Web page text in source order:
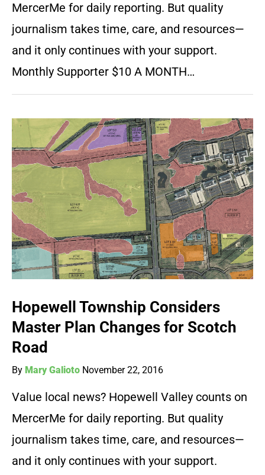
MercerMe for daily reporting. But quality
journalism takes time, care, and resources—
and it only continues with your support.
Monthly Supporter $10 A MONTH…
Hopewell Township Considers
Master Plan Changes for Scotch
Road
By Mary Galioto November 22, 2016
Value local news? Hopewell Valley counts on
MercerMe for daily reporting. But quality
journalism takes time, care, and resources—
and it only continues with your support.